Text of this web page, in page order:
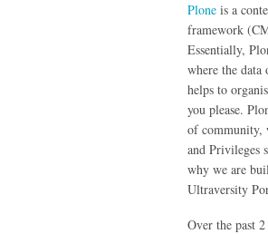
Plone is a
framework
Essentially,
where the data
helps to
you please.
of community,
and Privileges
why we are
Ultraversity
Over the past